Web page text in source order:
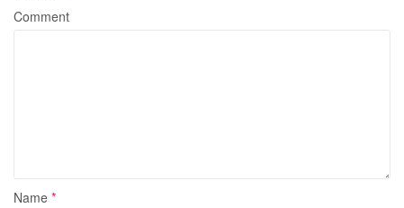
Comment
Name *